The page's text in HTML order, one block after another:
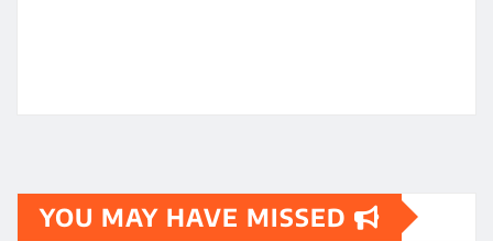
YOU MAY HAVE MISSED